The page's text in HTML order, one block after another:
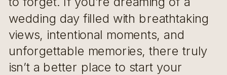
wedding day filled with breathtaking
views, intentional moments, and
unforgettable memories, there truly
isn’t a better place to start your